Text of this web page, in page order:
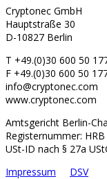
Cryptonec GmbH
Hauptstraße 30
D-10827 Berlin
T +49.(0)30 600 50
F +49.(0)30 600 50
info@cryptonec.com
www.cryptonec.com
Amtsgericht Berlin-
Registernummer:
USt-ID nach § 27a
Impressum
DSV